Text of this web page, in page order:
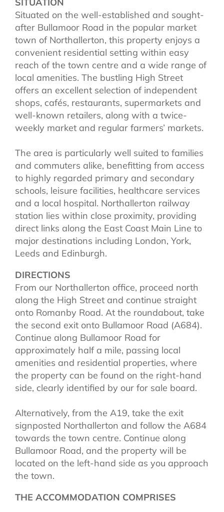
Situated on the well-established and sought-
after Bullamoor Road in the popular market
town of Northallerton, this property enjoys a
convenient residential setting within easy
reach of the town centre and a wide range of
local amenities. The bustling High Street
offers an excellent selection of independent
shops, cafés, restaurants, supermarkets and
well-known retailers, along with a twice-
weekly market and regular farmers’ markets.
The area is particularly well suited to families
and commuters alike, benefitting from access
to highly regarded primary and secondary
schools, leisure facilities, healthcare services
and a local hospital. Northallerton railway
station lies within close proximity, providing
direct links along the East Coast Main Line to
major destinations including London, York,
Leeds and Edinburgh.
DIRECTIONS
From our Northallerton office, proceed north
along the High Street and continue straight
onto Romanby Road. At the roundabout, take
the second exit onto Bullamoor Road (A684).
Continue along Bullamoor Road for
approximately half a mile, passing local
amenities and residential properties, where
the property can be found on the right-hand
side, clearly identified by our for sale board.
Alternatively, from the A19, take the exit
signposted Northallerton and follow the A684
towards the town centre. Continue along
Bullamoor Road, and the property will be
located on the left-hand side as you approach
the town.
THE ACCOMMODATION COMPRISES